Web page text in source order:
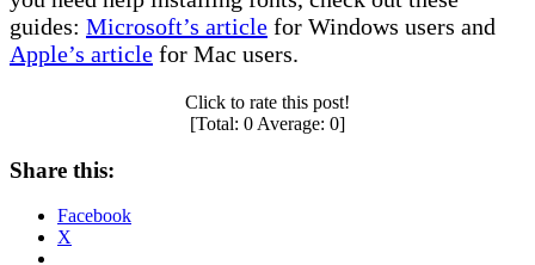
guides: Microsoft’s article for Windows users and
Apple’s article for Mac users.
Click to rate this post!
[Total: 0 Average: 0]
Share this:
Facebook
X